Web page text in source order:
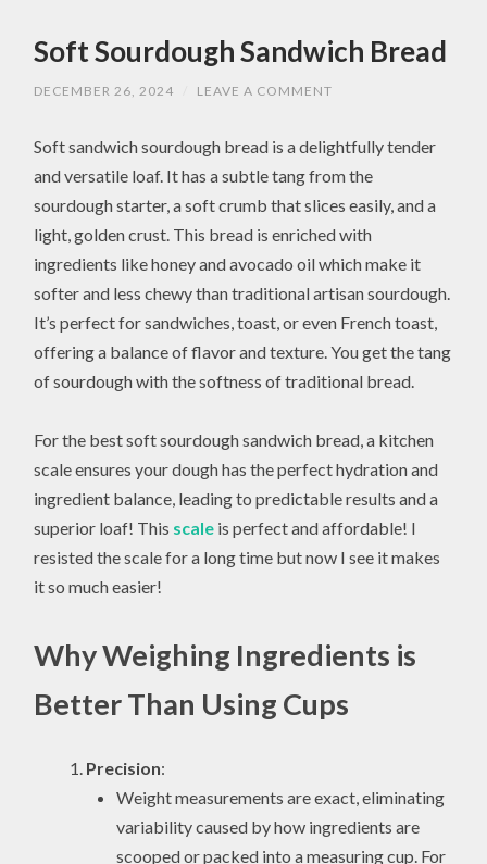
Soft Sourdough Sandwich Bread
DECEMBER 26, 2024 LEAVE A COMMENT
Soft sandwich sourdough bread is a delightfully tender
and versatile loaf. It has a subtle tang from the
sourdough starter, a soft crumb that slices easily, and a
light, golden crust. This bread is enriched with
ingredients like honey and avocado oil which make it
softer and less chewy than traditional artisan sourdough.
It’s perfect for sandwiches, toast, or even French toast,
offering a balance of flavor and texture. You get the tang
of sourdough with the softness of traditional bread.
For the best soft sourdough sandwich bread, a kitchen
scale ensures your dough has the perfect hydration and
ingredient balance, leading to predictable results and a
superior loaf! This scale is perfect and affordable! I
resisted the scale for a long time but now I see it makes
it so much easier!
Why Weighing Ingredients is
Better Than Using Cups
Precision:
Weight measurements are exact, eliminating
variability caused by how ingredients are
scooped or packed into a measuring cup. For